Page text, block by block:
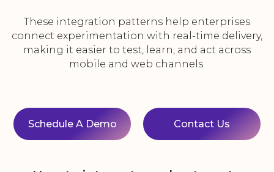
These integration patterns help enterprises
connect experimentation with real-time delivery,
making it easier to test, learn, and act across
mobile and web channels.
Schedule A Demo Contact Us